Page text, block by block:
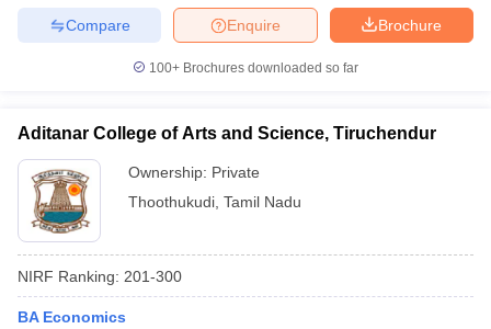
Brochure
Enquire
Compare
100+ Brochures downloaded so far
Aditanar College of Arts and Science, Tiruchendur
Ownership: Private
Thoothukudi Tamil Nadu
NIRF Ranking: 201-300
BA Economics